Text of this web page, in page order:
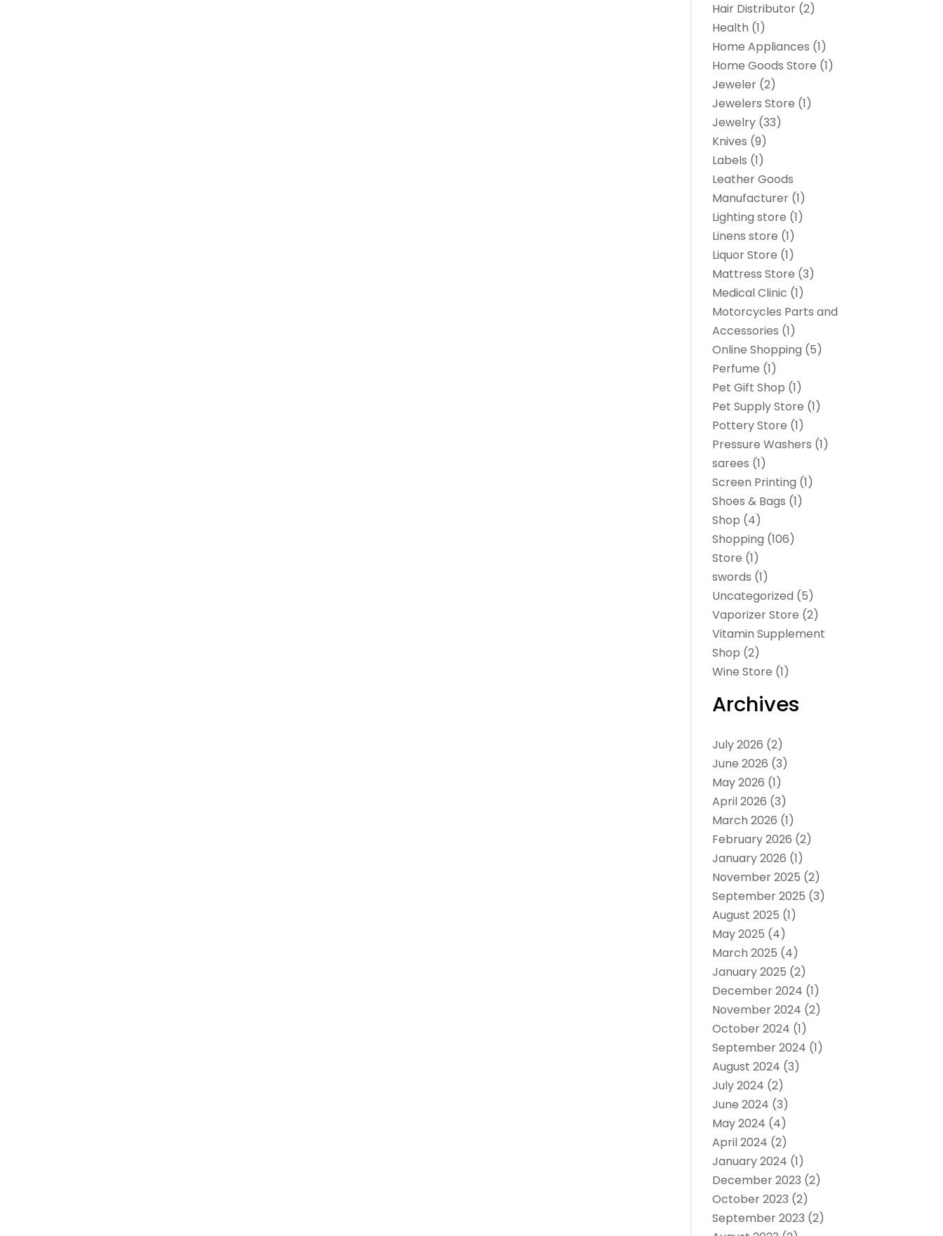
Hair Distributor (2)
Health (1)
Home Appliances (1)
Home Goods Store (1)
Jeweler (2)
Jewelers Store (1)
Jewelry (33)
Knives (9)
Labels (1)
Leather Goods
Manufacturer (1)
Lighting store (1)
Linens store (1)
Liquor Store (1)
Mattress Store (3)
Medical Clinic (1)
Motorcycles Parts and
Accessories (1)
Online Shopping (5)
Perfume (1)
Pet Gift Shop (1)
Pet Supply Store (1)
Pottery Store (1)
Pressure Washers (1)
sarees (1)
Screen Printing (1)
Shoes & Bags (1)
Shop (4)
Shopping (106)
Store (1)
swords (1)
Uncategorized (5)
Vaporizer Store (2)
Vitamin Supplement
Shop (2)
Wine Store (1)
Archives
July 2026 (2)
June 2026 (3)
May 2026 (1)
April 2026 (3)
March 2026 (1)
February 2026 (2)
January 2026 (1)
November 2025 (2)
September 2025 (3)
August 2025 (1)
May 2025 (4)
March 2025 (4)
January 2025 (2)
December 2024 (1)
November 2024 (2)
October 2024 (1)
September 2024 (1)
August 2024 (3)
July 2024 (2)
June 2024 (3)
May 2024 (4)
April 2024 (2)
January 2024 (1)
December 2023 (2)
October 2023 (2)
September 2023 (2)